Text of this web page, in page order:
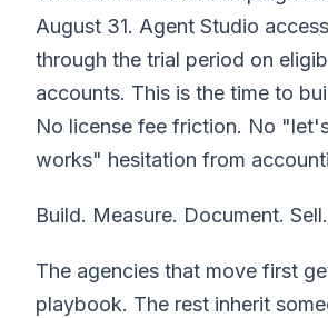
August 31. Agent Studio
through the trial period on
accounts. This is the time to
No license fee friction. No
works" hesitation from
Build. Measure. Document. Sell.
The agencies that move first
playbook. The rest inherit